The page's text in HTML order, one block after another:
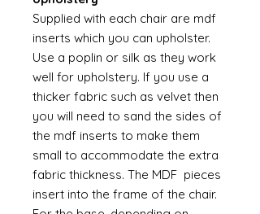
Supplied with each chair are mdf
inserts which you can upholster.
Use a poplin or silk as they work
well for upholstery. If you use a
thicker fabric such as velvet then
you will need to sand the sides of
the mdf inserts to make them
small to accommodate the extra
fabric thickness. The MDF pieces
insert into the frame of the chair.